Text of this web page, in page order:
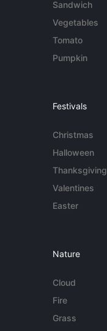
Sandwich
Vegetables
Tomato
Pumpkin
Festivals
Christmas
Halloween
Thanksgiving
Valentines
Easter
Nature
Cloud
Fire
Grass